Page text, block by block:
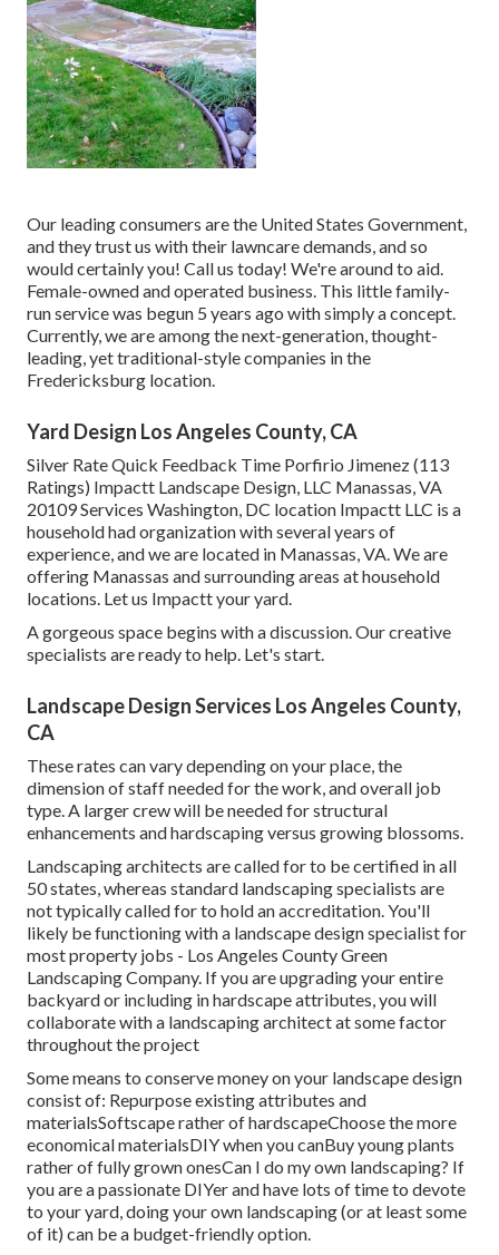
Our leading consumers are the United States Government,
and they trust us with their lawncare demands, and so
would certainly you! Call us today! We're around to aid.
Female-owned and operated business. This little family-
run service was begun 5 years ago with simply a concept.
Currently, we are among the next-generation, thought-
leading, yet traditional-style companies in the
Fredericksburg location.
Yard Design Los Angeles County, CA
Silver Rate Quick Feedback Time Porfirio Jimenez (113
Ratings) Impactt Landscape Design, LLC Manassas, VA
20109 Services Washington, DC location Impactt LLC is a
household had organization with several years of
experience, and we are located in Manassas, VA. We are
offering Manassas and surrounding areas at household
locations. Let us Impactt your yard.
A gorgeous space begins with a discussion. Our creative
specialists are ready to help. Let's start.
Landscape Design Services Los Angeles County,
CA
These rates can vary depending on your place, the
dimension of staff needed for the work, and overall job
type. A larger crew will be needed for structural
enhancements and hardscaping versus growing blossoms.
Landscaping architects are called for to be certified in all
50 states, whereas standard landscaping specialists are
not typically called for to hold an accreditation. You'll
likely be functioning with a landscape design specialist for
most property jobs - Los Angeles County Green
Landscaping Company. If you are upgrading your entire
backyard or including in hardscape attributes, you will
collaborate with a landscaping architect at some factor
throughout the project
Some means to conserve money on your landscape design
consist of: Repurpose existing attributes and
materialsSoftscape rather of hardscapeChoose the more
economical materialsDIY when you canBuy young plants
rather of fully grown onesCan I do my own landscaping? If
you are a passionate DIYer and have lots of time to devote
to your yard, doing your own landscaping (or at least some
of it) can be a budget-friendly option.